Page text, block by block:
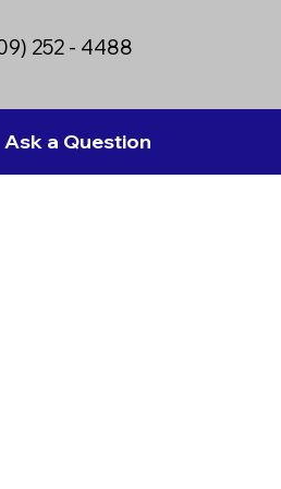
252 - 4488
Ask a Question